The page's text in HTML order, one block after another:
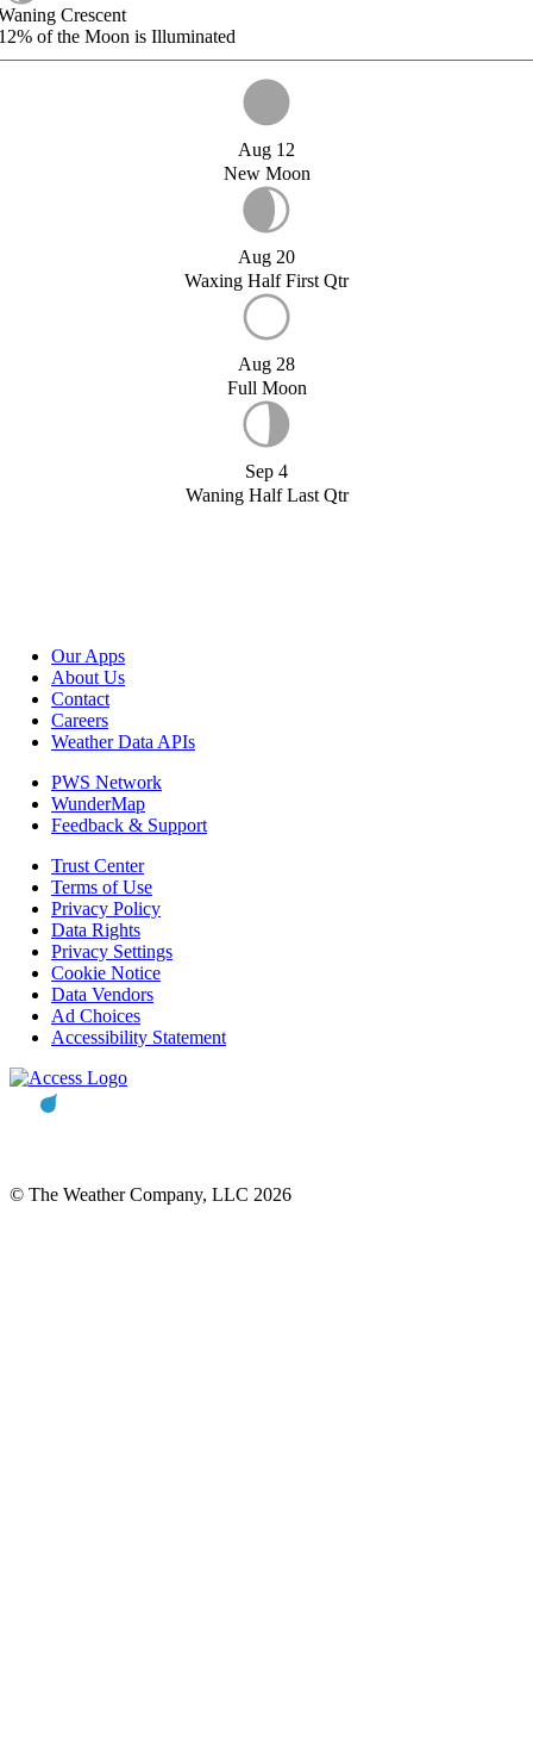
Crescent
of the Moon is Illuminated
Aug 12
New Moon
Aug 20
Waxing Half First Qtr
Aug 28
Full Moon
Sep 4
Waning Half Last Qtr
Our Apps
About Us
Contact
Careers
Weather Data APIs
PWS Network
WunderMap
Feedback & Support
Trust Center
Terms of Use
Privacy Policy
Data Rights
Privacy Settings
Cookie Notice
Data Vendors
Ad Choices
Accessibility Statement
© The Weather Company, LLC 2026